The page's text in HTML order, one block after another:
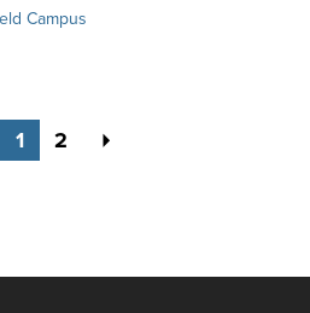
Campus
Previous
1 2